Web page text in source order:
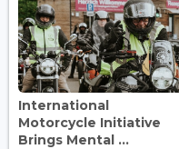
International
Motorcycle Initiative
Brings Mental ...